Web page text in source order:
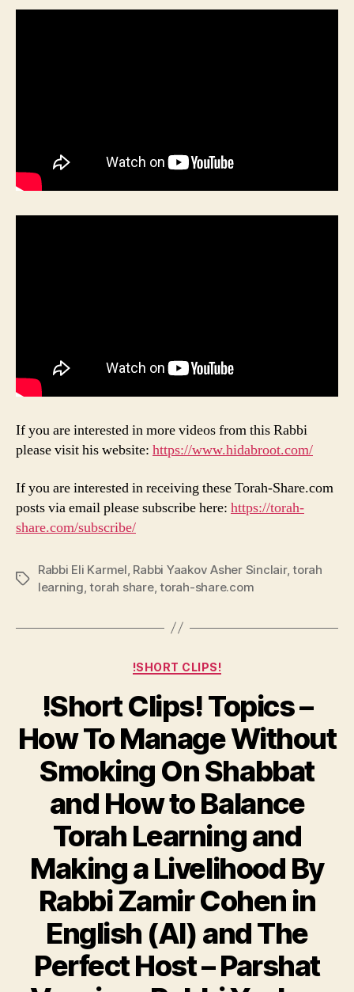
If you are interested in more videos from this Rabbi
please visit his website: https://www.hidabroot.com/
If you are interested in receiving these Torah-Share.com
posts via email please subscribe here: https://torah-
share.com/subscribe/
Tags
Rabbi Eli Karmel, Rabbi Yaakov Asher Sinclair,torah
learning,torah share,torah-share.com
Categories
!SHORT CLIPS!
!Short Clips! Topics –
How To Manage Without
Smoking On Shabbat
and How to Balance
Torah Learning and
Making a Livelihood By
Rabbi Zamir Cohen in
English (AI) and The
Perfect Host – Parshat